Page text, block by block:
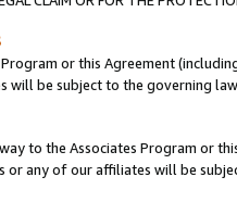
or this Agreement
be subject to the governing
to the Associates Program or
or any of our affiliates will be